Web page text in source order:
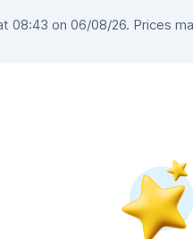
on 06/08/26. Prices